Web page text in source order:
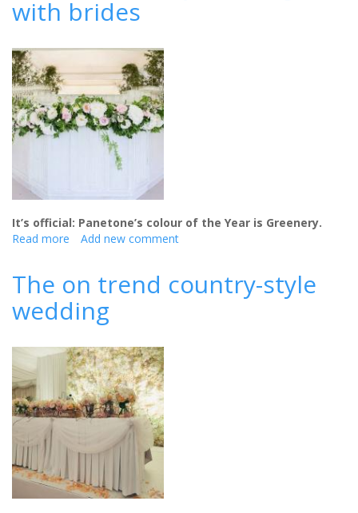
with brides
It’s official: Panetone’s colour of the Year is Greenery.
Read more about
Wedding
Trend
-
why
it’s
a
big
hit
Add new comment
The on trend country-style
wedding